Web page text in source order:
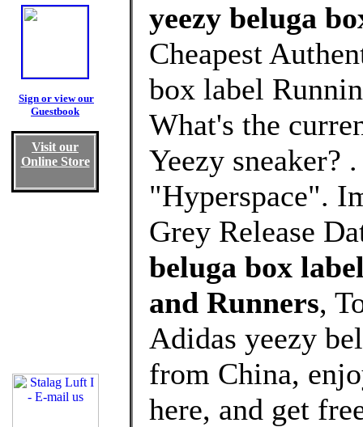
Sign or view our
Guestbook
Visit our
Online Store
yeezy beluga
Cheapest
box label
What's the
Yeezy sneaker?
"Hyperspace".
Grey Release
beluga box
and Runners,
Adidas yeezy
from China,
here, and get